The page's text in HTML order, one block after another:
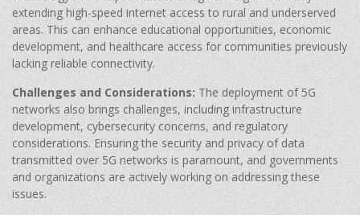
extending high-speed internet access to rural and underserved
areas. This can enhance educational opportunities, economic
development, and healthcare access for communities previously
lacking reliable connectivity.
Challenges and Considerations:The deployment of 5G
networks also brings challenges, including infrastructure
development, cybersecurity concerns, and regulatory
considerations. Ensuring the security and privacy of data
transmitted over 5G networks is paramount, and governments
and organizations are actively working on addressing these
issues.